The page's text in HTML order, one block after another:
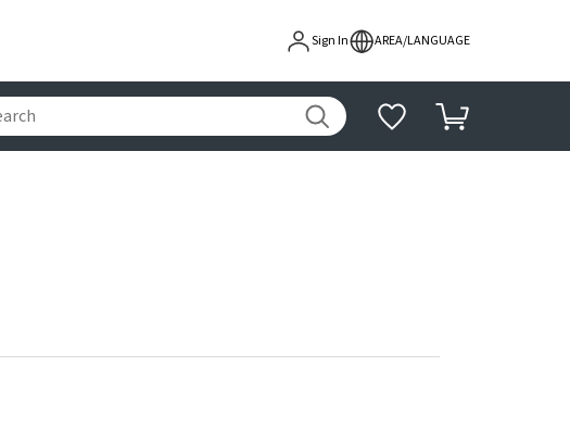
Sign In AREA/LANGUAGE